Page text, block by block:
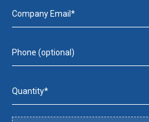
Company Email*
Phone (optional)
Quantity*